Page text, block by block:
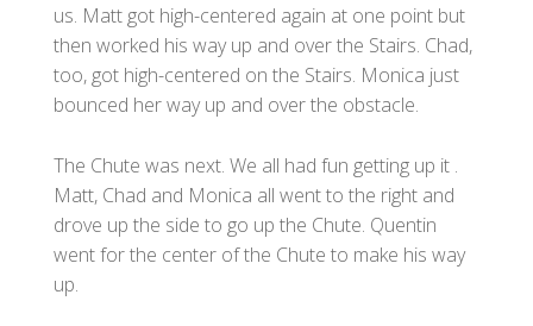
us. Matt got high-centered again at one point but
then worked his way up and over the Stairs. Chad,
too, got high-centered on the Stairs. Monica just
bounced her way up and over the obstacle.
The Chute was next. We all had fun getting up it .
Matt, Chad and Monica all went to the right and
drove up the side to go up the Chute. Quentin
went for the center of the Chute to make his way
up.